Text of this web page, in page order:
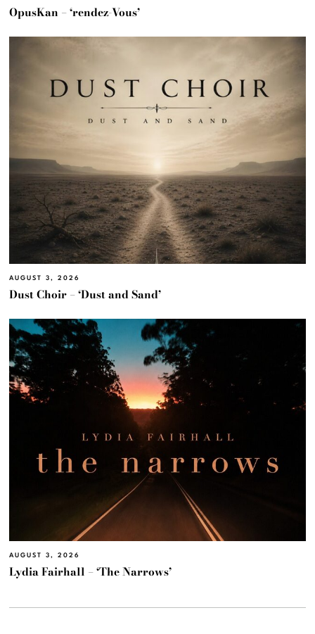
OpusKan – ‘rendez-Vous’
AUGUST 3, 2026
Dust Choir – ‘Dust and Sand’
AUGUST 3, 2026
Lydia Fairhall – ‘The Narrows’